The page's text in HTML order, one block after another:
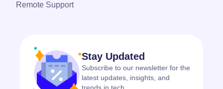
Remote Support
Stay Updated
Subscribe to our newsletter for the
latest updates, insights, and